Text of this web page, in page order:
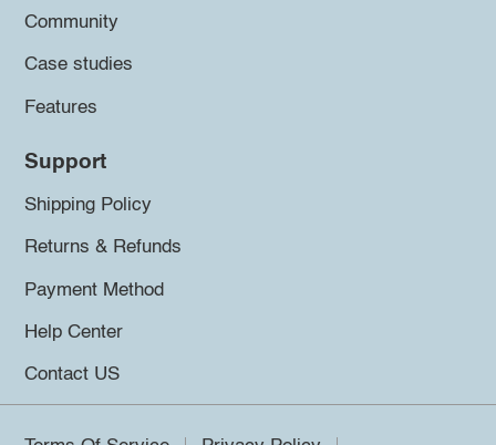
Community
Case studies
Features
Support
Shipping Policy
Returns & Refunds
Payment Method
Help Center
Contact US